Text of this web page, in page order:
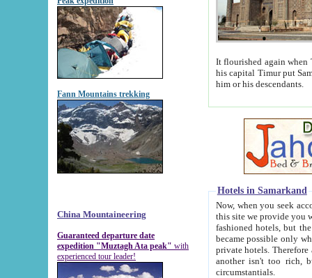
Fann Mountains trekking
China Mountaineering
Guaranteed departure date
expedition "Muztagh Ata peak" with
experienced tour leader!
It flourished again when
his capital Timur put Samarkand on the world
him or his descendants.
Hotels in Samarkand
Now, when you seek
this site we provide you with trust-worthy
fashioned hotels, but the modern hotels of present-day Samarkand. The existence in itself of such
became possible only when
private hotels. Therefore a difference between the
another isn't too rich, but is assiduous. We should then learn a difference between substantials and
circumstantials.